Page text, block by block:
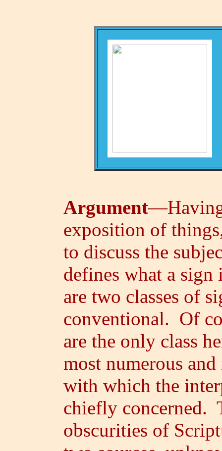
Argument
exposition of
to discuss the
defines what a sign
are two classes of
conventional. Of
are the only class
most numerous
with which the
chiefly concerned.
obscurities of